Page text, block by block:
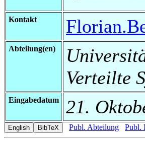
Kontakt
Abteilung(en)
Verteilte
Eingabedatum 21.
Publ. Abteilung Publ.